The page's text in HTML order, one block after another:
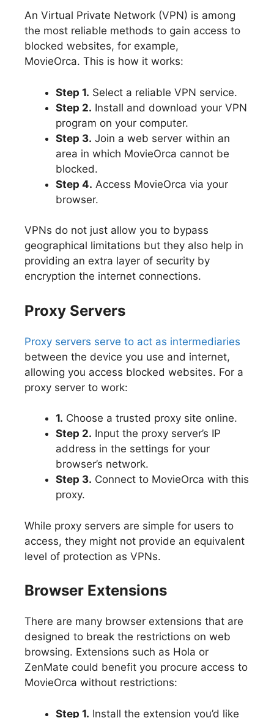
An Virtual Private Network (VPN) is among
the most reliable methods to gain access to
blocked websites, for example,
MovieOrca. This is how it works:
Step 1. Select a reliable VPN service.
Step 2. Install and download your VPN
program on your computer.
Step 3. Join a web server within an
area in which MovieOrca cannot be
blocked.
Step 4. Access MovieOrca via your
browser.
VPNs do not just allow you to bypass
geographical limitations but they also help in
providing an extra layer of security by
encryption the internet connections.
Proxy Servers
Proxy servers serve to act as intermediaries
between the device you use and internet,
allowing you access blocked websites. For a
proxy server to work:
1. Choose a trusted proxy site online.
Step 2. Input the proxy server’s IP
address in the settings for your
browser’s network.
Step 3. Connect to MovieOrca with this
proxy.
While proxy servers are simple for users to
access, they might not provide an equivalent
level of protection as VPNs.
Browser Extensions
There are many browser extensions that are
designed to break the restrictions on web
browsing. Extensions such as Hola or
ZenMate could benefit you procure access to
MovieOrca without restrictions:
Step 1. Install the extension you’d like